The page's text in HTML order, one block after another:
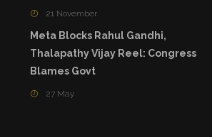
21 November
Meta Blocks Rahul Gandhi,
Thalapathy Vijay Reel: Congress
Blames Govt
27 May